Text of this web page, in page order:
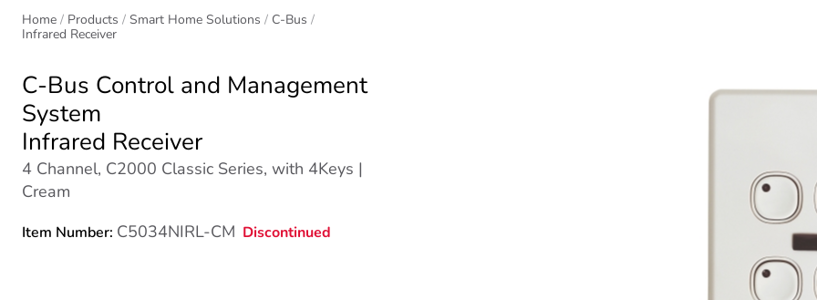
Home Products Smart Home Solutions
C-Bus
Infrared Receiver
C-Bus Control and Management
System
Infrared Receiver
4 Channel, C2000 Classic Series, with 4Keys |
Cream
Item Number: C5034NIRL-CM Discontinued